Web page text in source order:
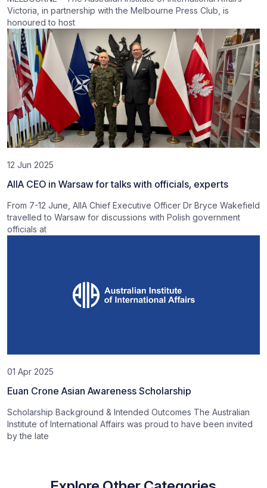
Victoria, in partnership with the Melbourne Press Club, is
honoured to host
12 Jun 2025
AIIA CEO in Warsaw for talks with officials, experts
From 7-12 June, AIIA Chief Executive Officer Dr Bryce Wakefield
travelled to Warsaw for discussions with Polish government
officials at
01 Apr 2025
Euan Crone Asian Awareness Scholarship
Scholarship Background & Intended Outcomes The Australian
Institute of International Affairs was proud to have been invited
by the late